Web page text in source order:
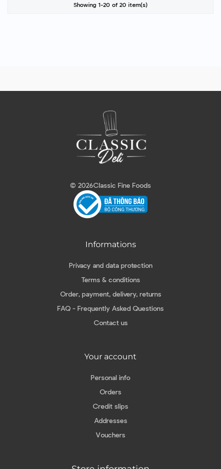
Showing 1-20 of 20 item(s)
© 2026Classic Fine Foods
Informations
Privacy and data protection
Terms & conditions
Order, payment, delivery, returns
FAQ - Frequently Asked Questions
Contact us
Your account
Personal info
Orders
Credit slips
Addresses
Vouchers